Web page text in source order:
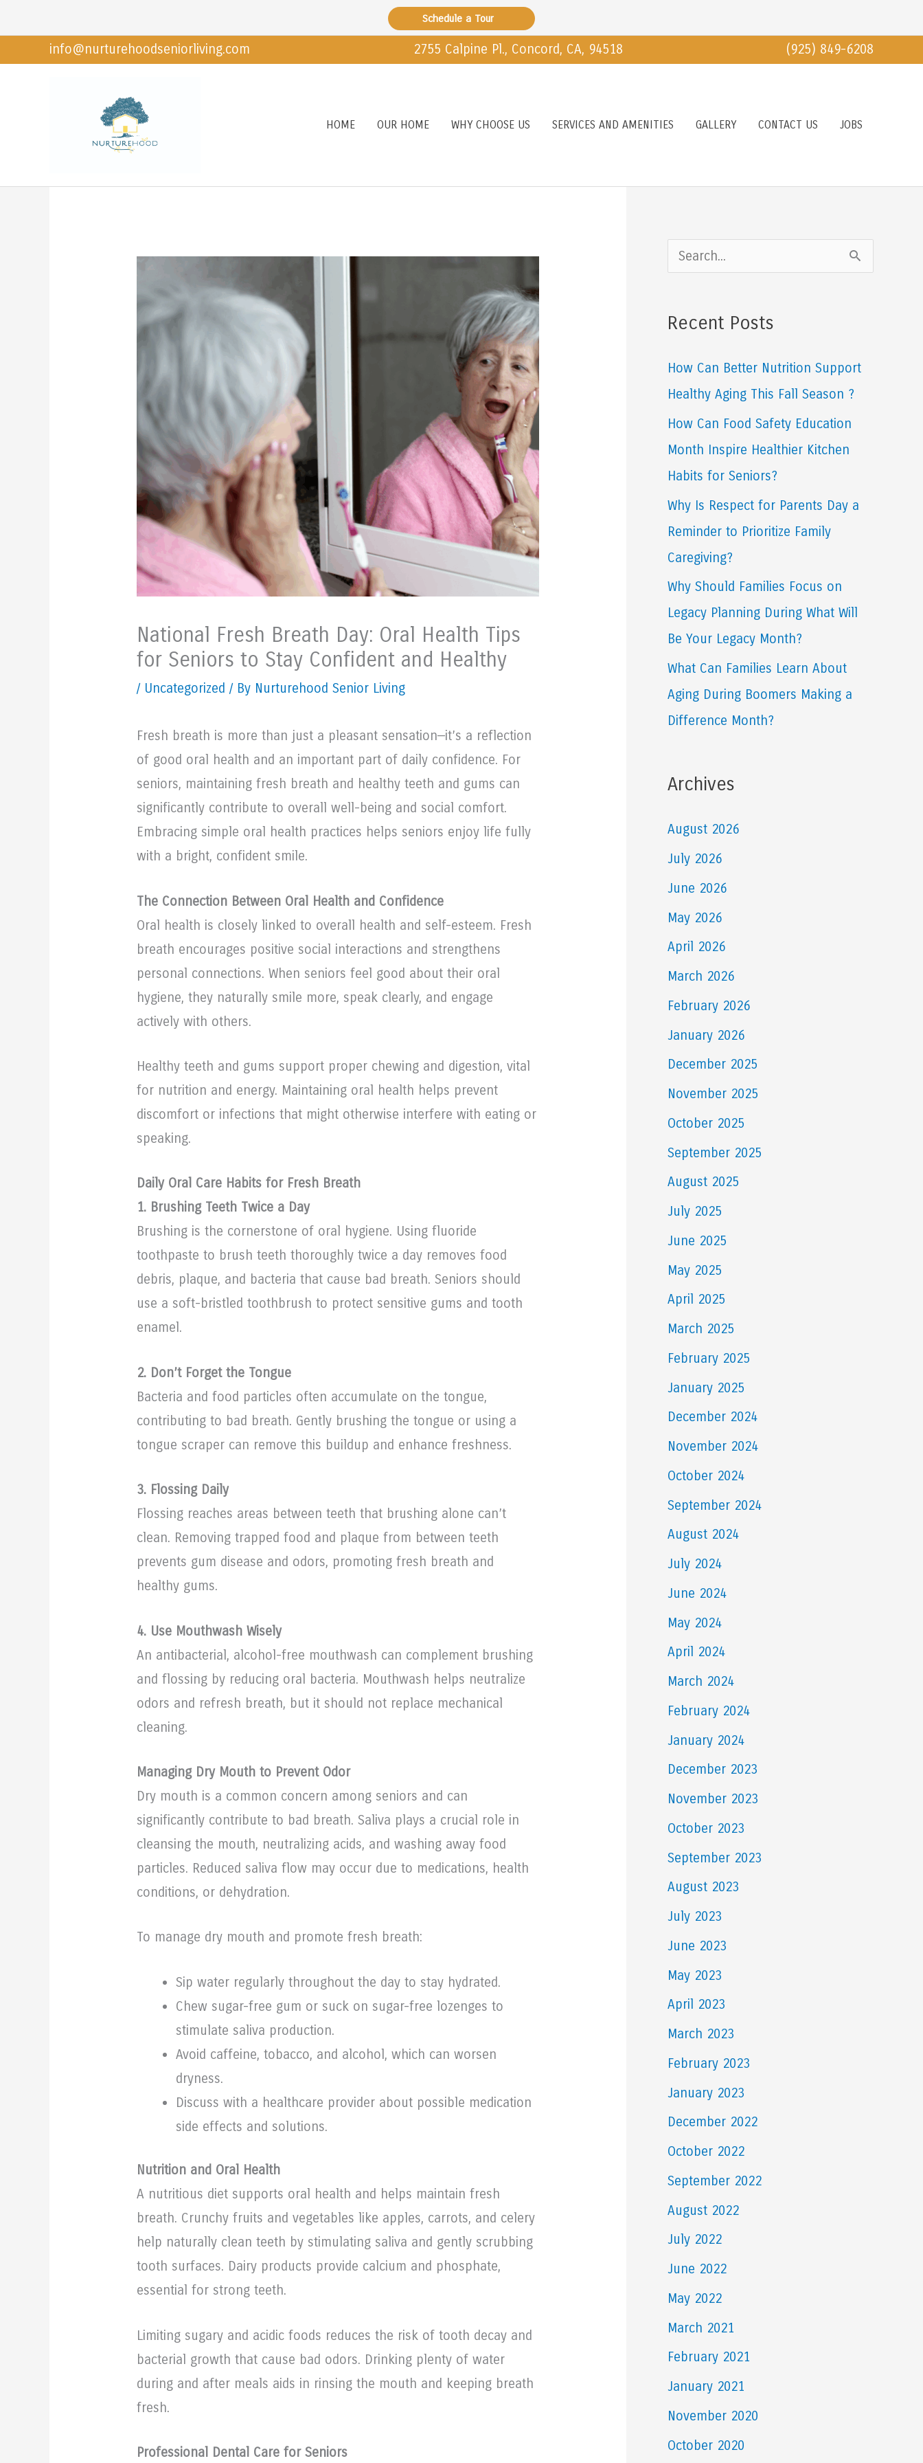
to
Schedule a Tour
info@nurturehoodseniorliving.com 2755 Calpine Pl., Concord, CA, 94518 (925) 849-6208
HOME OUR HOME WHY CHOOSE US SERVICES AND AMENITIES GALLERY CONTACT US JOBS
National Fresh Breath Day: Oral Health Tips
for Seniors to Stay Confident and Healthy
/ Uncategorized / By Nurturehood Senior Living
Fresh breath is more than just a pleasant sensation—it’s a reflection
of good oral health and an important part of daily confidence. For
seniors, maintaining fresh breath and healthy teeth and gums can
significantly contribute to overall well-being and social comfort.
Embracing simple oral health practices helps seniors enjoy life fully
with a bright, confident smile.
The Connection Between Oral Health and Confidence
Oral health is closely linked to overall health and self-esteem. Fresh
breath encourages positive social interactions and strengthens
personal connections. When seniors feel good about their oral
hygiene, they naturally smile more, speak clearly, and engage
actively with others.
Healthy teeth and gums support proper chewing and digestion, vital
for nutrition and energy. Maintaining oral health helps prevent
discomfort or infections that might otherwise interfere with eating or
speaking.
Daily Oral Care Habits for Fresh Breath
1. Brushing Teeth Twice a Day
Brushing is the cornerstone of oral hygiene. Using fluoride
toothpaste to brush teeth thoroughly twice a day removes food
debris, plaque, and bacteria that cause bad breath. Seniors should
use a soft-bristled toothbrush to protect sensitive gums and tooth
enamel.
2. Don’t Forget the Tongue
Bacteria and food particles often accumulate on the tongue,
contributing to bad breath. Gently brushing the tongue or using a
tongue scraper can remove this buildup and enhance freshness.
3. Flossing Daily
Flossing reaches areas between teeth that brushing alone can’t
clean. Removing trapped food and plaque from between teeth
prevents gum disease and odors, promoting fresh breath and
healthy gums.
4. Use Mouthwash Wisely
An antibacterial, alcohol-free mouthwash can complement brushing
and flossing by reducing oral bacteria. Mouthwash helps neutralize
odors and refresh breath, but it should not replace mechanical
cleaning.
Managing Dry Mouth to Prevent Odor
Dry mouth is a common concern among seniors and can
significantly contribute to bad breath. Saliva plays a crucial role in
cleansing the mouth, neutralizing acids, and washing away food
particles. Reduced saliva flow may occur due to medications, health
conditions, or dehydration.
To manage dry mouth and promote fresh breath:
Sip water regularly throughout the day to stay hydrated.
Chew sugar-free gum or suck on sugar-free lozenges to
stimulate saliva production.
Avoid caffeine, tobacco, and alcohol, which can worsen
dryness.
Discuss with a healthcare provider about possible medication
side effects and solutions.
Nutrition and Oral Health
A nutritious diet supports oral health and helps maintain fresh
breath. Crunchy fruits and vegetables like apples, carrots, and celery
help naturally clean teeth by stimulating saliva and gently scrubbing
tooth surfaces. Dairy products provide calcium and phosphate,
essential for strong teeth.
Limiting sugary and acidic foods reduces the risk of tooth decay and
bacterial growth that cause bad odors. Drinking plenty of water
during and after meals aids in rinsing the mouth and keeping breath
fresh.
Professional Dental Care for Seniors
e
rRecent Posts
How Can Better Nutrition Support
Healthy Aging This Fall Season ?
How Can Food Safety Education
Month Inspire Healthier Kitchen
Habits for Seniors?
Why Is Respect for Parents Day a
Reminder to Prioritize Family
Caregiving?
Why Should Families Focus on
Legacy Planning During What Will
Be Your Legacy Month?
What Can Families Learn About
Aging During Boomers Making a
Difference Month?
Archives
August 2026
July 2026
June 2026
May 2026
April 2026
March 2026
February 2026
January 2026
December 2025
November 2025
October 2025
September 2025
August 2025
July 2025
June 2025
May 2025
April 2025
March 2025
February 2025
January 2025
December 2024
November 2024
October 2024
September 2024
August 2024
July 2024
June 2024
May 2024
April 2024
March 2024
February 2024
January 2024
December 2023
November 2023
October 2023
September 2023
August 2023
July 2023
June 2023
May 2023
April 2023
March 2023
February 2023
January 2023
December 2022
October 2022
September 2022
August 2022
July 2022
June 2022
May 2022
March 2021
February 2021
January 2021
November 2020
October 2020